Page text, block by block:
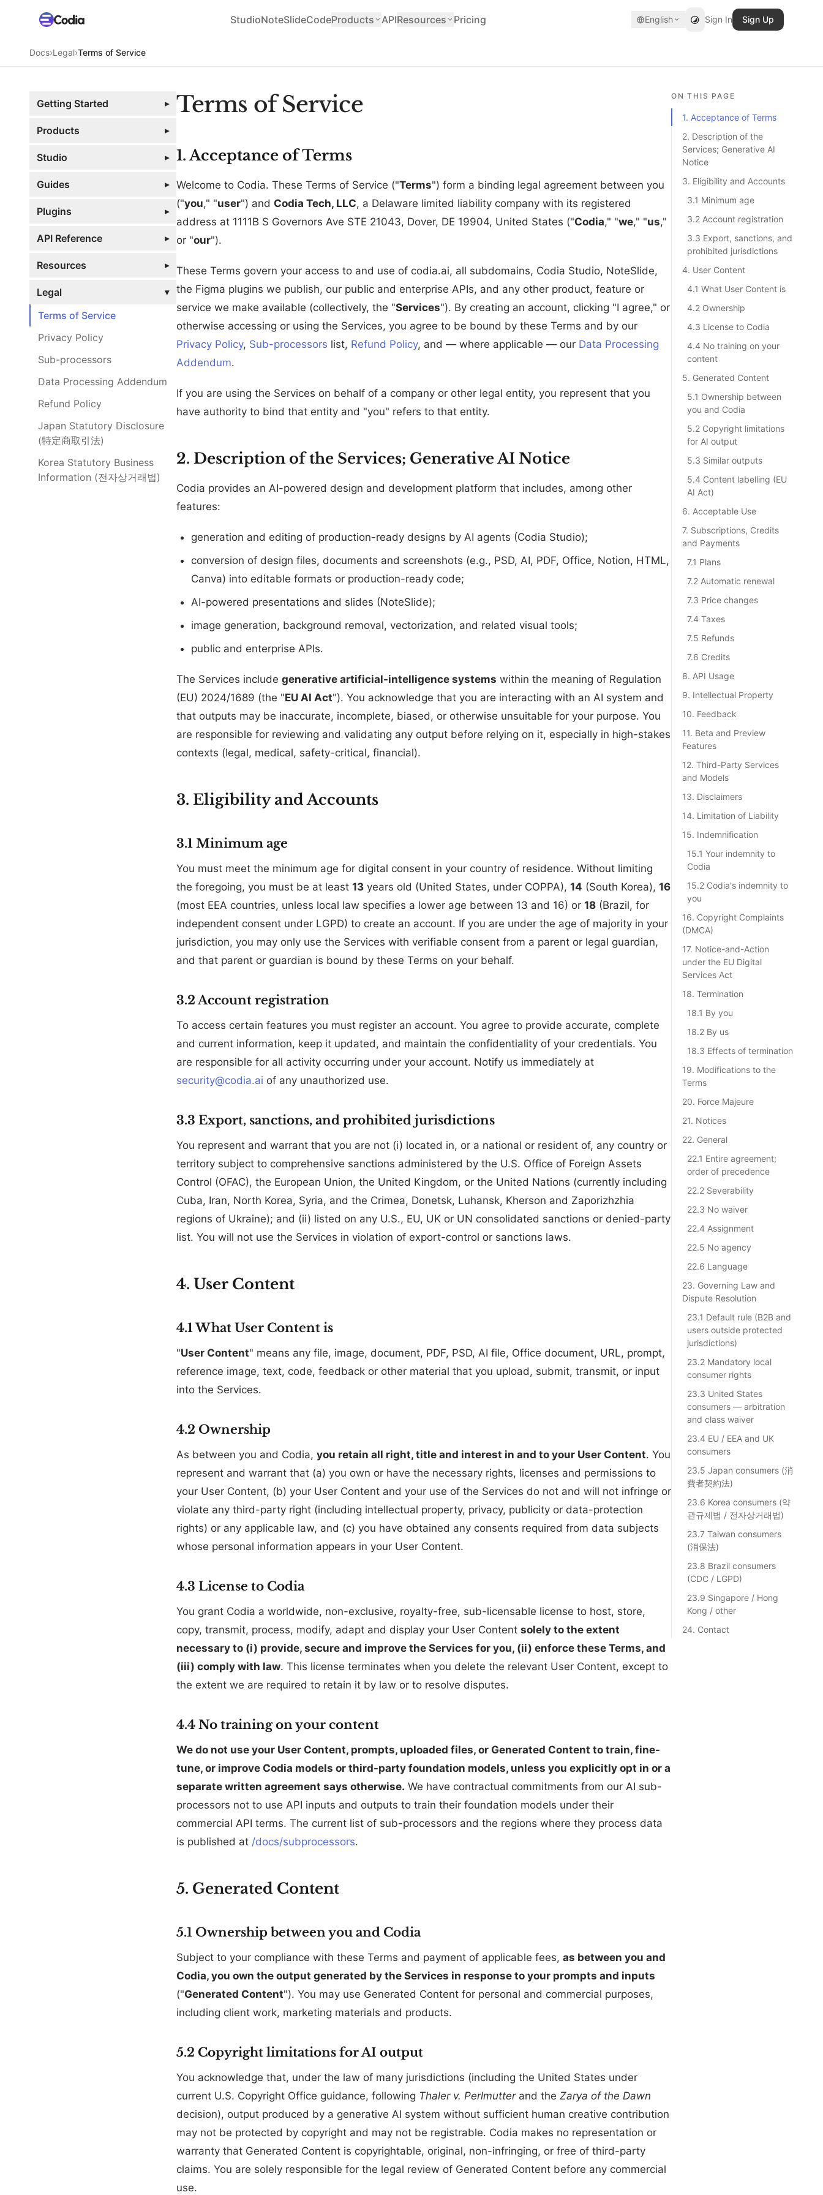
StudioNoteSlideCodeProducts APIResources Pricing English Sign In Sign Up
Docs›Legal›Terms of Service
Getting Started ▸
Products ▸
Studio ▸
Guides ▸
Plugins ▸
API Reference ▸
Resources ▸
Legal ▾
Terms of Service
Privacy Policy
Sub-processors
Data Processing Addendum
Refund Policy
Japan Statutory Disclosure
(特定商取引法)
Korea Statutory Business
Information (전자상거래법)
Terms of Service
1. Acceptance of Terms
Welcome to Codia. These Terms of Service ("Terms") form a binding legal agreement between you
("you," "user") and Codia Tech, LLC, a Delaware limited liability company with its registered
address at 1111B S Governors Ave STE 21043, Dover, DE 19904, United States ("Codia," "we," "us,"
or "our").
These Terms govern your access to and use of codia.ai, all subdomains, Codia Studio, NoteSlide,
the Figma plugins we publish, our public and enterprise APIs, and any other product, feature or
service we make available (collectively, the "Services"). By creating an account, clicking "I agree," or
otherwise accessing or using the Services, you agree to be bound by these Terms and by our
Privacy Policy, Sub-processors list, Refund Policy, and — where applicable — our Data Processing
Addendum.
If you are using the Services on behalf of a company or other legal entity, you represent that you
have authority to bind that entity and "you" refers to that entity.
2. Description of the Services; Generative AI Notice
Codia provides an AI-powered design and development platform that includes, among other
features:
generation and editing of production-ready designs by AI agents (Codia Studio);
conversion of design files, documents and screenshots (e.g., PSD, AI, PDF, Office, Notion, HTML,
Canva) into editable formats or production-ready code;
AI-powered presentations and slides (NoteSlide);
image generation, background removal, vectorization, and related visual tools;
public and enterprise APIs.
The Services include generative artificial-intelligence systems within the meaning of Regulation
(EU) 2024/1689 (the "EU AI Act"). You acknowledge that you are interacting with an AI system and
that outputs may be inaccurate, incomplete, biased, or otherwise unsuitable for your purpose. You
are responsible for reviewing and validating any output before relying on it, especially in high-stakes
contexts (legal, medical, safety-critical, financial).
3. Eligibility and Accounts
3.1 Minimum age
You must meet the minimum age for digital consent in your country of residence. Without limiting
the foregoing, you must be at least 13 years old (United States, under COPPA), 14 (South Korea), 16
(most EEA countries, unless local law specifies a lower age between 13 and 16) or 18 (Brazil, for
independent consent under LGPD) to create an account. If you are under the age of majority in your
jurisdiction, you may only use the Services with verifiable consent from a parent or legal guardian,
and that parent or guardian is bound by these Terms on your behalf.
3.2 Account registration
To access certain features you must register an account. You agree to provide accurate, complete
and current information, keep it updated, and maintain the confidentiality of your credentials. You
are responsible for all activity occurring under your account. Notify us immediately at
security@codia.ai of any unauthorized use.
3.3 Export, sanctions, and prohibited jurisdictions
You represent and warrant that you are not (i) located in, or a national or resident of, any country or
territory subject to comprehensive sanctions administered by the U.S. Office of Foreign Assets
Control (OFAC), the European Union, the United Kingdom, or the United Nations (currently including
Cuba, Iran, North Korea, Syria, and the Crimea, Donetsk, Luhansk, Kherson and Zaporizhzhia
regions of Ukraine); and (ii) listed on any U.S., EU, UK or UN consolidated sanctions or denied-party
list. You will not use the Services in violation of export-control or sanctions laws.
4. User Content
4.1 What User Content is
"User Content" means any file, image, document, PDF, PSD, AI file, Office document, URL, prompt,
reference image, text, code, feedback or other material that you upload, submit, transmit, or input
into the Services.
4.2 Ownership
As between you and Codia, you retain all right, title and interest in and to your User Content. You
represent and warrant that (a) you own or have the necessary rights, licenses and permissions to
your User Content, (b) your User Content and your use of the Services do not and will not infringe or
violate any third-party right (including intellectual property, privacy, publicity or data-protection
rights) or any applicable law, and (c) you have obtained any consents required from data subjects
whose personal information appears in your User Content.
4.3 License to Codia
You grant Codia a worldwide, non-exclusive, royalty-free, sub-licensable license to host, store,
copy, transmit, process, modify, adapt and display your User Content solely to the extent
necessary to (i) provide, secure and improve the Services for you, (ii) enforce these Terms, and
(iii) comply with law. This license terminates when you delete the relevant User Content, except to
the extent we are required to retain it by law or to resolve disputes.
4.4 No training on your content
We do not use your User Content, prompts, uploaded files, or Generated Content to train, fine-
tune, or improve Codia models or third-party foundation models, unless you explicitly opt in or a
separate written agreement says otherwise. We have contractual commitments from our AI sub-
processors not to use API inputs and outputs to train their foundation models under their
commercial API terms. The current list of sub-processors and the regions where they process data
is published at /docs/subprocessors.
5. Generated Content
5.1 Ownership between you and Codia
Subject to your compliance with these Terms and payment of applicable fees, as between you and
Codia, you own the output generated by the Services in response to your prompts and inputs
("Generated Content"). You may use Generated Content for personal and commercial purposes,
including client work, marketing materials and products.
5.2 Copyright limitations for AI output
You acknowledge that, under the law of many jurisdictions (including the United States under
current U.S. Copyright Office guidance, following Thaler v. Perlmutterand the Zarya of the Dawn
decision), output produced by a generative AI system without sufficient human creative contribution
may not be protected by copyright and may not be registrable. Codia makes no representation or
warranty that Generated Content is copyrightable, original, non-infringing, or free of third-party
claims. You are solely responsible for the legal review of Generated Content before any commercial
use.
ON THIS PAGE
1. Acceptance of Terms
2. Description of the
Services; Generative AI
Notice
3. Eligibility and Accounts
3.1 Minimum age
3.2 Account registration
3.3 Export, sanctions, and
prohibited jurisdictions
4. User Content
4.1 What User Content is
4.2 Ownership
4.3 License to Codia
4.4 No training on your
content
5. Generated Content
5.1 Ownership between
you and Codia
5.2 Copyright limitations
for AI output
5.3 Similar outputs
5.4 Content labelling (EU
AI Act)
6. Acceptable Use
7. Subscriptions, Credits
and Payments
7.1 Plans
7.2 Automatic renewal
7.3 Price changes
7.4 Taxes
7.5 Refunds
7.6 Credits
8. API Usage
9. Intellectual Property
10. Feedback
11. Beta and Preview
Features
12. Third-Party Services
and Models
13. Disclaimers
14. Limitation of Liability
15. Indemnification
15.1 Your indemnity to
Codia
15.2 Codia's indemnity to
you
16. Copyright Complaints
(DMCA)
17. Notice-and-Action
under the EU Digital
Services Act
18. Termination
18.1 By you
18.2 By us
18.3 Effects of termination
19. Modifications to the
Terms
20. Force Majeure
21. Notices
22. General
22.1 Entire agreement;
order of precedence
22.2 Severability
22.3 No waiver
22.4 Assignment
22.5 No agency
22.6 Language
23. Governing Law and
Dispute Resolution
23.1 Default rule (B2B and
users outside protected
jurisdictions)
23.2 Mandatory local
consumer rights
23.3 United States
consumers — arbitration
and class waiver
23.4 EU / EEA and UK
consumers
23.5 Japan consumers (消
費者契約法)
23.6 Korea consumers (약
관규제법 / 전자상거래법)
23.7 Taiwan consumers
(消保法)
23.8 Brazil consumers
(CDC / LGPD)
23.9 Singapore / Hong
Kong / other
24. Contact